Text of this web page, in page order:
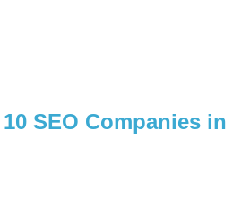
SEO Companies in